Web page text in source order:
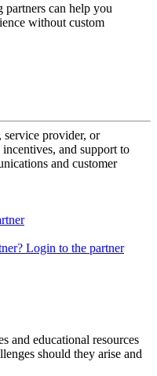
can help you
without custom
service provider, or
and support to
and customer
Login to the partner
and educational resources
should they arise and